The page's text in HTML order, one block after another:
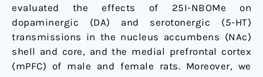
evaluated the effects of 25I-NBOMe on
dopaminergic (DA) and serotonergic (5-HT)
transmissions in the nucleus accumbens (NAc)
shell and core, and the medial prefrontal cortex
(mPFC) of male and female rats. Moreover, we